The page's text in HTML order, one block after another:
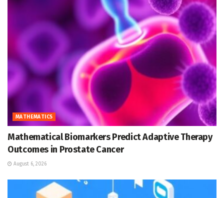
MATHEMATICS
Mathematical Biomarkers Predict Adaptive Therapy
Outcomes in Prostate Cancer
August 6, 2026